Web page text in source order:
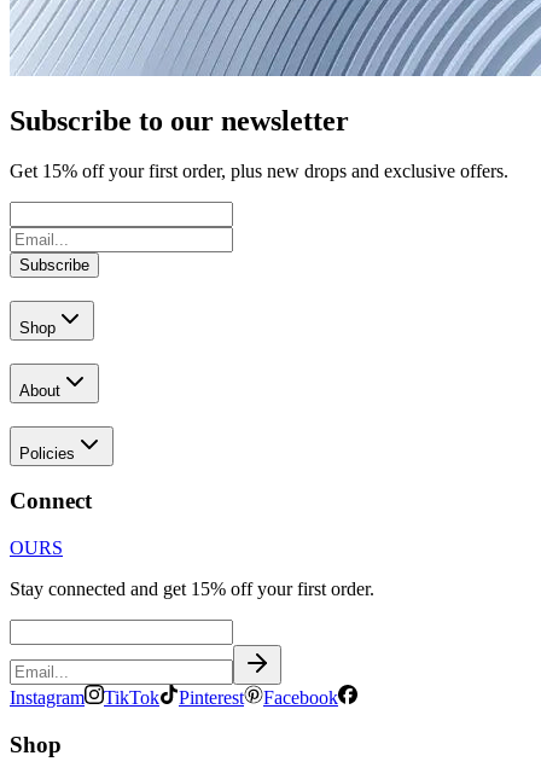
Subscribe to our newsletter
Get 15% off your first order, plus new drops and exclusive offers.
Subscribe
Shop
About
Policies
Connect
OURS
Stay connected and get 15% off your first order.
Instagram TikTok Pinterest Facebook
Shop